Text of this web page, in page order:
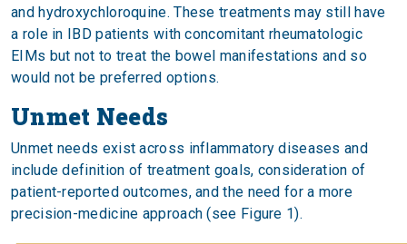
and hydroxychloroquine. These treatments may still have
a role in IBD patients with concomitant rheumatologic
EIMs but not to treat the bowel manifestations and so
would not be preferred options.
Unmet Needs
Unmet needs exist across inflammatory diseases and
include definition of treatment goals, consideration of
patient-reported outcomes, and the need for a more
precision-medicine approach (see Figure 1).